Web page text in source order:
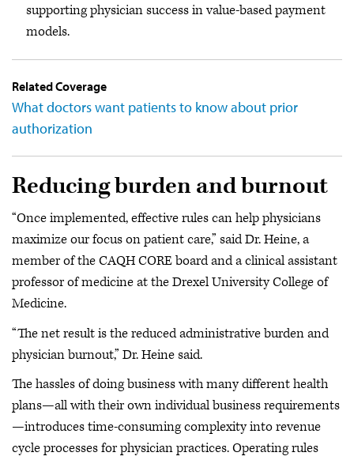
supporting physician success in value-based payment
models.
Related Coverage
What doctors want patients to know about prior
authorization
Reducing burden and burnout
“Once implemented, effective rules can help physicians
maximize our focus on patient care,” said Dr. Heine, a
member of the CAQH CORE board and a clinical assistant
professor of medicine at the Drexel University College of
Medicine.
“The net result is the reduced administrative burden and
physician burnout,” Dr. Heine said.
The hassles of doing business with many different health
plans—all with their own individual business requirements
—introduces time-consuming complexity into revenue
cycle processes for physician practices. Operating rules